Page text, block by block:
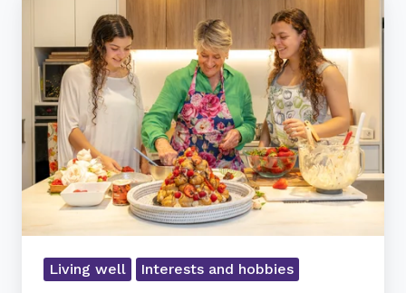
Christmas
tradition
Living well Interests and hobbies